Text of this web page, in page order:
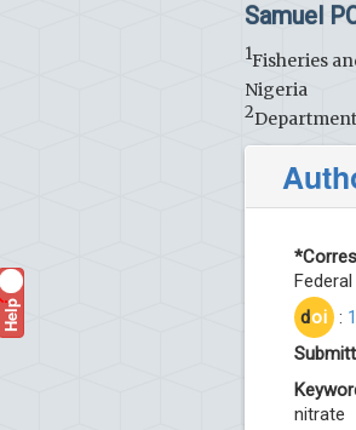
Samuel
1Fisheries
Nigeria
2
doi :
nitrate
Help